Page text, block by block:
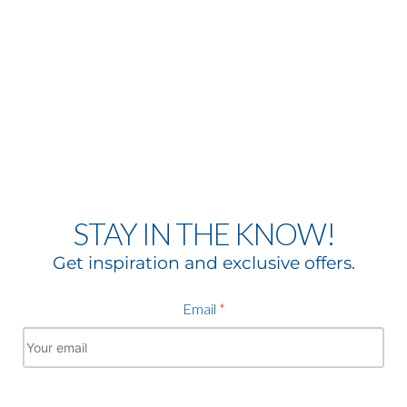
STAY IN THE KNOW!
Get inspiration and exclusive offers.
Email *